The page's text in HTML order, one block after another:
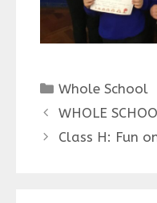
Categories
Whole School
WHOLE
Class H: Fun